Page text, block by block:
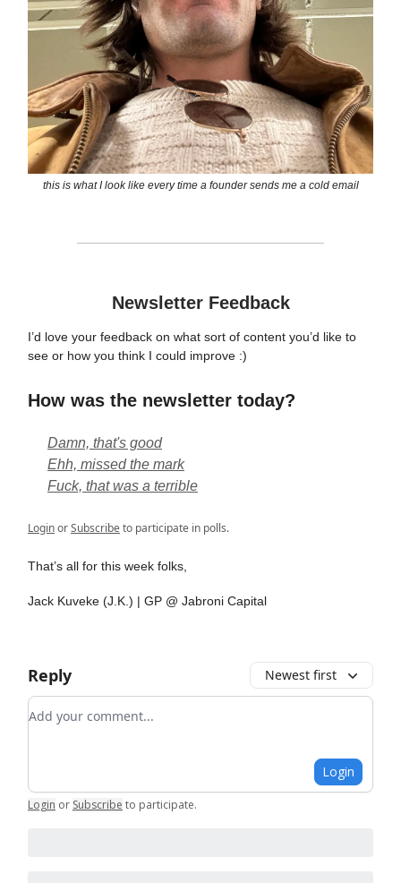
this is what I look like every time a founder sends me a cold email
Newsletter Feedback
I’d love your feedback on what sort of content you’d like to
see or how you think I could improve :)
How was the newsletter today?
Damn, that's good
Ehh, missed the mark
Fuck, that was a terrible
LoginorSubscribeto participate in polls.
That’s all for this week folks,
Jack Kuveke (J.K.) | GP @ Jabroni Capital
Reply Newest first
Add your comment
Login
Login or Subscribe to participate.